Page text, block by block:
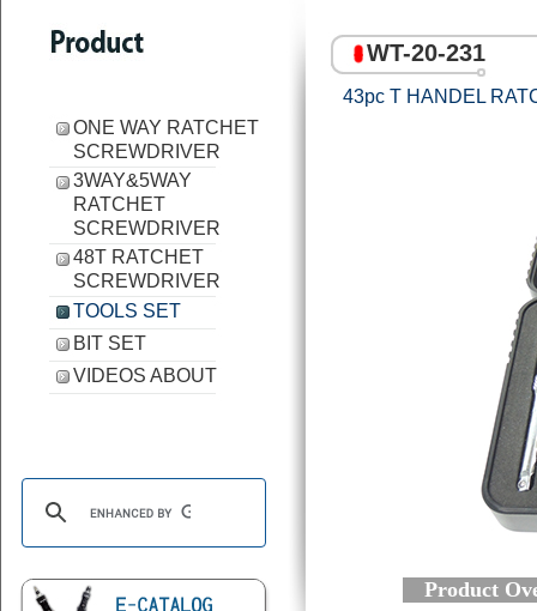
ONE WAY RATCHET
SCREWDRIVER
3WAY&5WAY
RATCHET
SCREWDRIVER
48T RATCHET
SCREWDRIVER
TOOLS SET
BIT SET
VIDEOS ABOUT
WT-20-231
43pc T HANDEL
Product